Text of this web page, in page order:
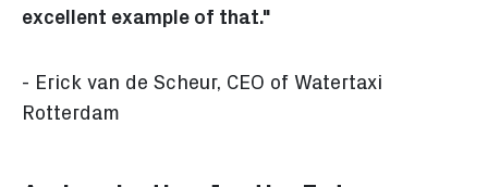
excellent example of that."
- Erick van de Scheur, CEO of Watertaxi
Rotterdam